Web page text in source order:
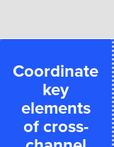
Coordinate
key
elements
of cross-